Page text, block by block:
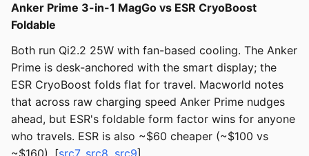
Anker Prime 3-in-1 MagGo vs ESR CryoBoost
Foldable
Both run Qi2.2 25W with fan-based cooling. The Anker
Prime is desk-anchored with the smart display; the
ESR CryoBoost folds flat for travel. Macworld notes
that across raw charging speed Anker Prime nudges
ahead, but ESR's foldable form factor wins for anyone
who travels. ESR is also ~$60 cheaper (~$100 vs